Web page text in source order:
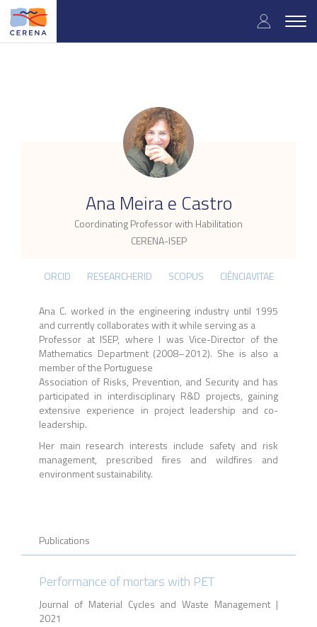
Skip
main
User
Ana Meira e Castro
Coordinating Professor with Habilitation
CERENA-ISEP
.
ORCID RESEARCHERID SCOPUS CIÊNCIAVITAE
Ana C. worked in the engineering industry until 1995
and currently collaborates with it while serving as a
Professor at ISEP, where I was Vice-Director of the
Mathematics Department (2008–2012). She is also a
member of the Portuguese
Association of Risks, Prevention, and Security and has
participated in interdisciplinary R&D projects, gaining
extensive experience in project leadership and co-
leadership.
Her main research interests include safety and risk
management, prescribed fires and wildfires and
environment sustainability.
Publications
Performance of mortars with PET
Journal of Material Cycles and Waste Management |
2021